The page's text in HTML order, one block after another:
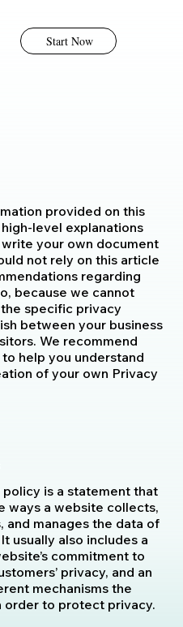
Start Now
provided on this
level explanations
your own document
not rely on this article
regarding
because we cannot
specific privacy
between your business
We recommend
help you understand
of your own Privacy
is a statement that
ways a website collects,
and manages the data of
usually also includes a
commitment to
privacy, and an
mechanisms the
order to protect privacy.